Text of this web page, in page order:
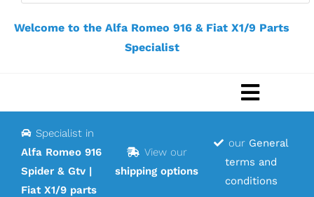
Welcome to the Alfa Romeo 916 & Fiat X1/9 Parts
Specialist
Toggle
Webshop
Specialist in
Alfa Romeo 916
Spider & Gtv |
Fiat X1/9 parts
View our
shipping options
our General
terms and
conditions